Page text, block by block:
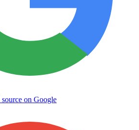
source on Google